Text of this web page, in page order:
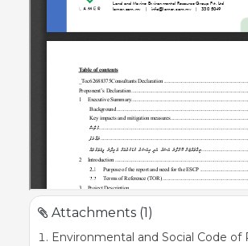
Attachments (1)
Environmental and Social Code of